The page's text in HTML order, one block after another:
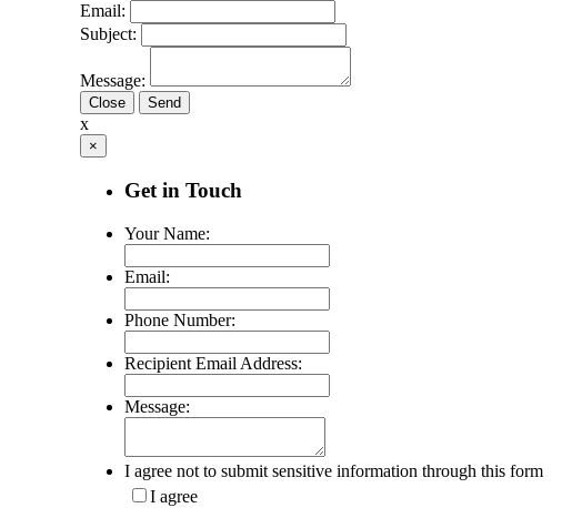
Email:
Subject:
Message:
Close
x
×
Get in Touch
Your Name:
Email:
Phone Number:
Recipient Email Address:
Message:
I agree not to submit sensitive information through this form
I agree